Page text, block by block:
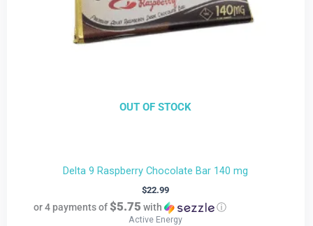
OUT OF STOCK
Delta 9 Raspberry Chocolate Bar 140 mg
$22.99
or 4 payments of$5.75 with ⓘ
Active Energy